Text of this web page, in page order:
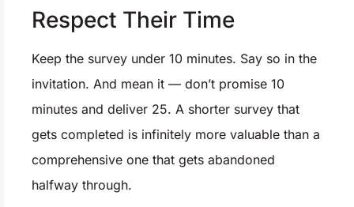
Respect Their Time
Keep the survey under 10 minutes. Say so in the
invitation. And mean it — don’t promise 10
minutes and deliver 25. A shorter survey that
gets completed is infinitely more valuable than a
comprehensive one that gets abandoned
halfway through.